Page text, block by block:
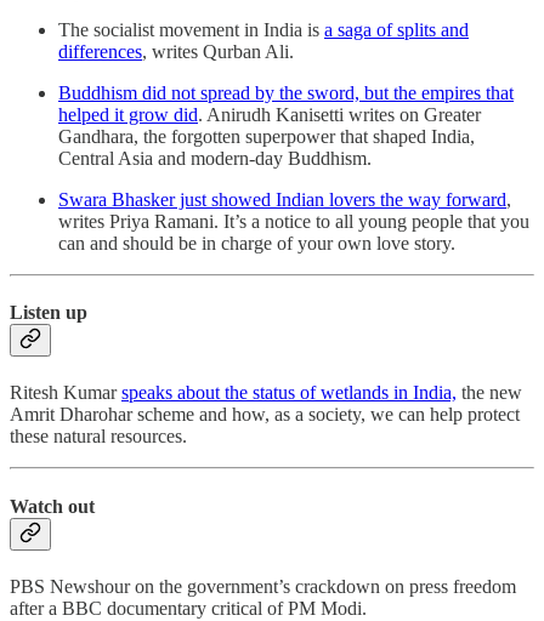
The socialist movement in India is a saga of splits and
differences, writes Qurban Ali.
Buddhism did not spread by the sword, but the empires that
helped it grow did. Anirudh Kanisetti writes on Greater
Gandhara, the forgotten superpower that shaped India,
Central Asia and modern-day Buddhism.
Swara Bhasker just showed Indian lovers the way forward,
writes Priya Ramani. It’s a notice to all young people that you
can and should be in charge of your own love story.
Listen up
Ritesh Kumarspeaks about the status of wetlands in India, the new
Amrit Dharohar scheme and how, as a society, we can help protect
these natural resources.
Watch out
PBS Newshour on the government’s crackdown on press freedom
after a BBC documentary critical of PM Modi.